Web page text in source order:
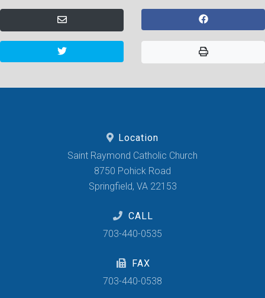
Location
Saint Raymond Catholic Church
8750 Pohick Road
Springfield, VA 22153
CALL
703-440-0535
FAX
703-440-0538